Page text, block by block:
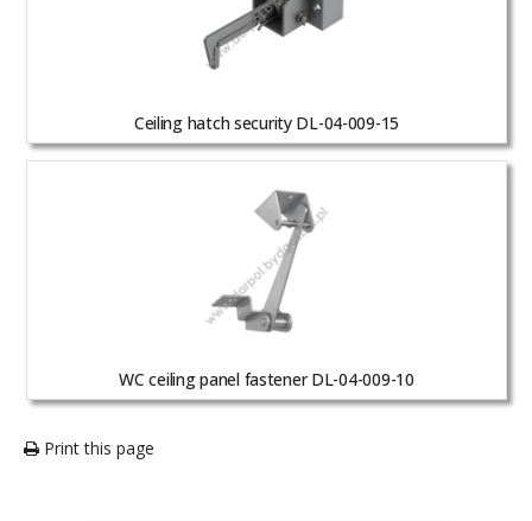
Ceiling hatch security DL-04-009-15
WC ceiling panel fastener DL-04-009-10
Print this page